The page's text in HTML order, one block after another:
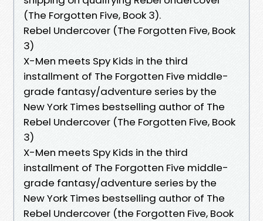
(The Forgotten Five, Book 3).
Rebel Undercover (The Forgotten Five, Book
3)
X-Men meets Spy Kids in the third
installment of The Forgotten Five middle-
grade fantasy/adventure series by the
New York Times bestselling author of The
Rebel Undercover (The Forgotten Five, Book
3)
X-Men meets Spy Kids in the third
installment of The Forgotten Five middle-
grade fantasy/adventure series by the
New York Times bestselling author of The
Rebel Undercover (the Forgotten Five, Book